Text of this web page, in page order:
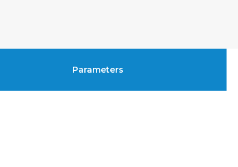
Parameters